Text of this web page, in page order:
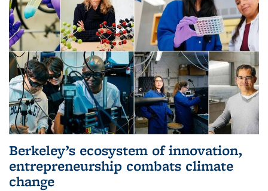
Berkeley’s ecosystem of innovation,
entrepreneurship combats climate
change